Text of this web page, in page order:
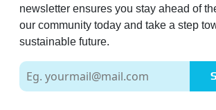
newsletter ensures you stay ahead of
our community today and take a step
sustainable future.